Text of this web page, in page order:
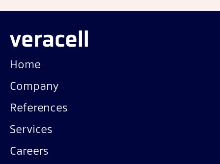
Home
Company
References
Services
Careers